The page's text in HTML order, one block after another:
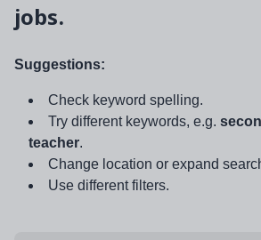
jobs.
Suggestions:
Check keyword spelling.
Try different keywords, e.g.
teacher.
Change location or expand
Use different filters.